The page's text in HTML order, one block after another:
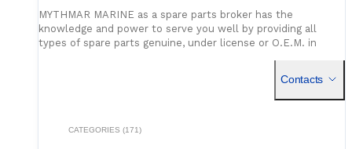
MYTHMAR MARINE as a spare parts broker has the
knowledge and power to serve you well by providing all
types of spare parts genuine, under license or O.E.M. in
Europe Poland, U.K., Denmark, Germany, etc., Japan, Korea,
China, as well as used spare parts from India and Singapore,
second hand spares. We can negotiate prices and payment
Contacts
CATEGORIES (171)